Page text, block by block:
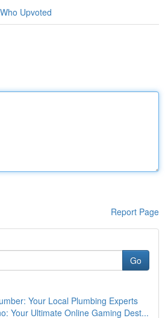
Who Upvoted
Report Page
Go
Your Local Plumbing Experts
Your Ultimate Online Gaming Dest...